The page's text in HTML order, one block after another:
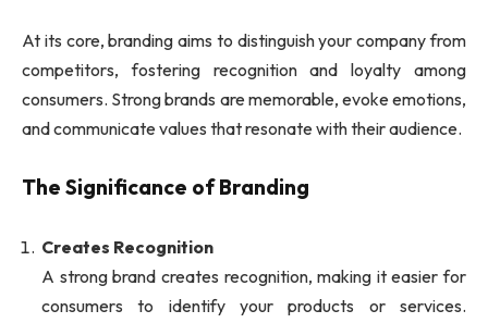
At its core, branding aims to distinguish your company from
competitors, fostering recognition and loyalty among
consumers. Strong brands are memorable, evoke emotions,
and communicate values that resonate with their audience.
The Significance of Branding
Creates Recognition
A strong brand creates recognition, making it easier for
consumers to identify your products or services.